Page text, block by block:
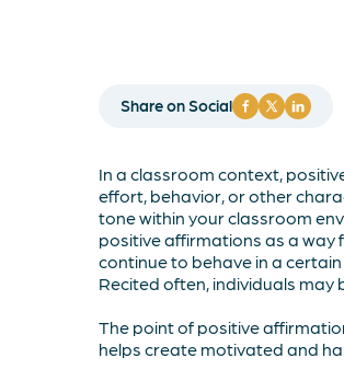
Share on Social
In a classroom context,
effort, behavior, or other
tone within your classroom
positive affirmations as a way
continue to behave in a certain
Recited often, individuals
The point of positive
helps create motivated and